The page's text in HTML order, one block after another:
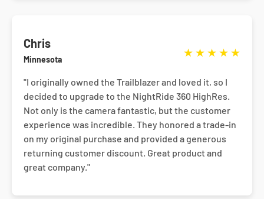
Chris
Minnesota
★ ★ ★ ★ ★
"I originally owned the Trailblazer and loved it, so I
decided to upgrade to the NightRide 360 HighRes.
Not only is the camera fantastic, but the customer
experience was incredible. They honored a trade-in
on my original purchase and provided a generous
returning customer discount. Great product and
great company."